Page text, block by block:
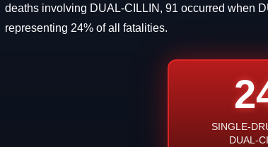
deaths involving DUAL-CILLIN, 91 occurred when
representing 24% of all fatalities.
SINGLE-
DUAL-